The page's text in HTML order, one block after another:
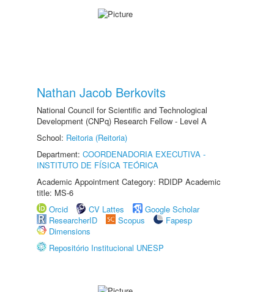
Nathan Jacob Berkovits
National Council for Scientific and Technological
Development (CNPq) Research Fellow - Level A
School: Reitoria (Reitoria)
Department: COORDENADORIA EXECUTIVA -
INSTITUTO DE FÍSICA TEÓRICA
Academic Appointment Category: RDIDP Academic
title: MS-6
Orcid
CV Lattes
Google Scholar
ResearcherID
Scopus
Fapesp
Dimensions
Repositório Institucional UNESP